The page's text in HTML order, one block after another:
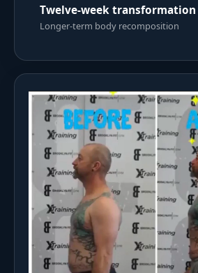
Twelve-week transformation
Longer-term body recomposition